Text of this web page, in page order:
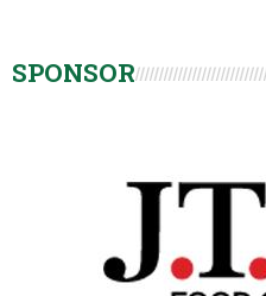
SPONSOR